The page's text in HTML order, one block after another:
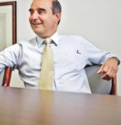
Jun 28, 2022
Are Maryland’s
Gun Laws
Unconstitution
al?